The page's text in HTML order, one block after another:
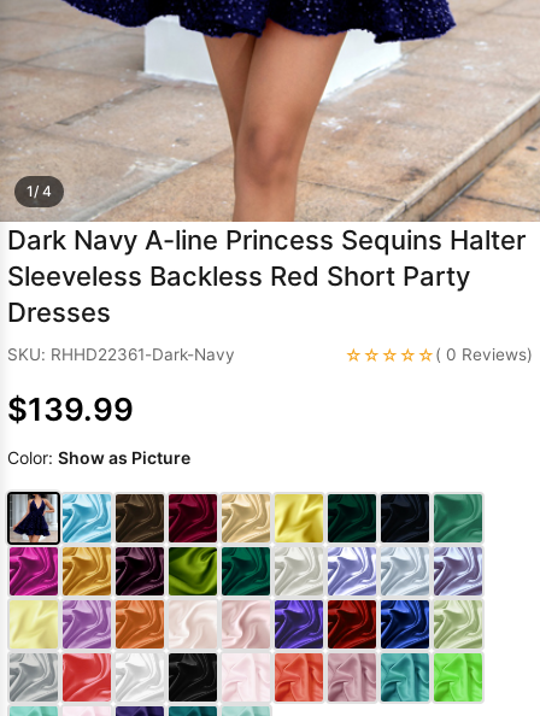
Wedding Dress
1/ 4
Dark Navy A-line Princess Sequins Halter
Sleeveless Backless Red Short Party
Dresses
SKU: RHHD22361-Dark-Navy ☆☆☆☆☆( 0 Reviews)
$139.99
Color: Show as Picture